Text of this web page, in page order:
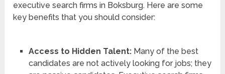
executive search firms in Boksburg. Here are some
key benefits that you should consider:
Access to Hidden Talent:Many of the best
candidates are not actively looking for jobs; they